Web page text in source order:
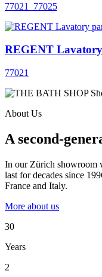
77021_77025
REGENT
77021
About Us
A second-
In our Zürich showroom
last for decades since
France and Italy.
More about us
30
Years
2